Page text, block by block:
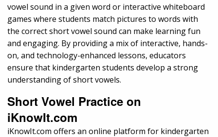
vowel sound in a given word or interactive whiteboard
games where students match pictures to words with
the correct short vowel sound can make learning fun
and engaging. By providing a mix of interactive, hands-
on, and technology-enhanced lessons, educators
ensure that kindergarten students develop a strong
understanding of short vowels.
Short Vowel Practice on
iKnowIt.com
iKnowIt.com offers an online platform for kindergarten